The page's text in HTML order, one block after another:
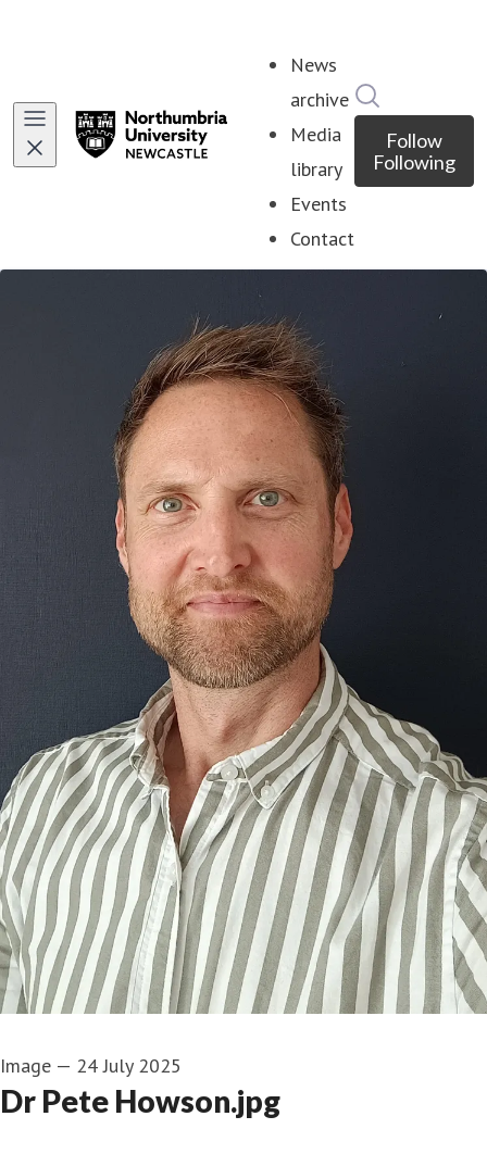
News
archive
Media
library
Events
Contact
Follow
Following
Image — 24 July 2025
Dr Pete Howson.jpg